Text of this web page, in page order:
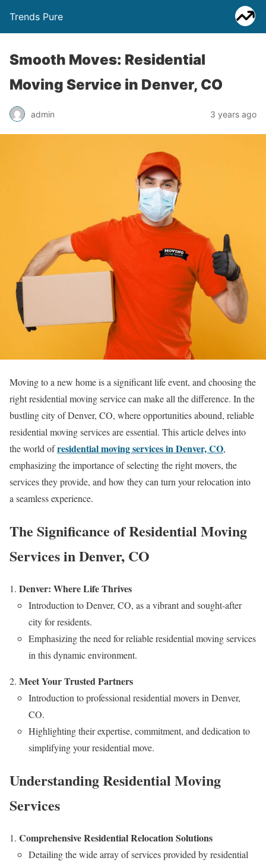
Trends Pure
Smooth Moves: Residential
Moving Service in Denver, CO
admin 3 years ago
Moving to a new home is a significant life event, and choosing the
right residential moving service can make all the difference. In the
bustling city of Denver, CO, where opportunities abound, reliable
residential moving services are essential. This article delves into
the world ofresidential moving services in Denver, CO,
emphasizing the importance of selecting the right movers, the
services they provide, and how they can turn your relocation into
a seamless experience.
The Significance of Residential Moving
Services in Denver, CO
Denver: Where Life Thrives
Introduction to Denver, CO, as a vibrant and sought-after
city for residents.
Emphasizing the need for reliable residential moving services
in this dynamic environment.
Meet Your Trusted Partners
Introduction to professional residential movers in Denver,
CO.
Highlighting their expertise, commitment, and dedication to
simplifying your residential move.
Understanding Residential Moving
Services
Comprehensive Residential Relocation Solutions
Detailing the wide array of services provided by residential